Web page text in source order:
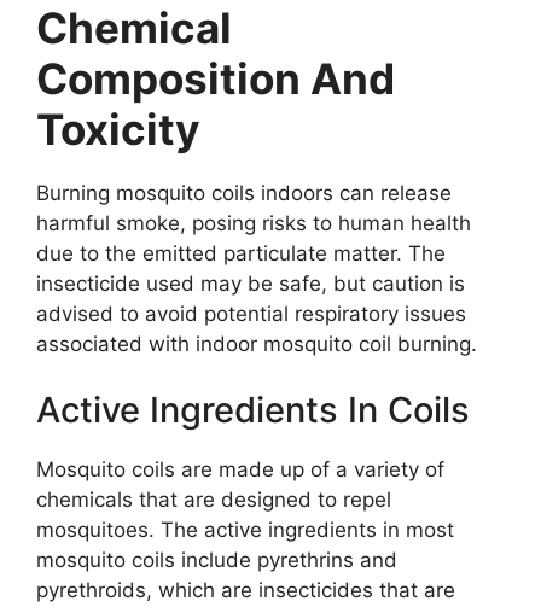
Chemical
Composition And
Toxicity
Burning mosquito coils indoors can release
harmful smoke, posing risks to human health
due to the emitted particulate matter. The
insecticide used may be safe, but caution is
advised to avoid potential respiratory issues
associated with indoor mosquito coil burning.
Active Ingredients In Coils
Mosquito coils are made up of a variety of
chemicals that are designed to repel
mosquitoes. The active ingredients in most
mosquito coils include pyrethrins and
pyrethroids, which are insecticides that are